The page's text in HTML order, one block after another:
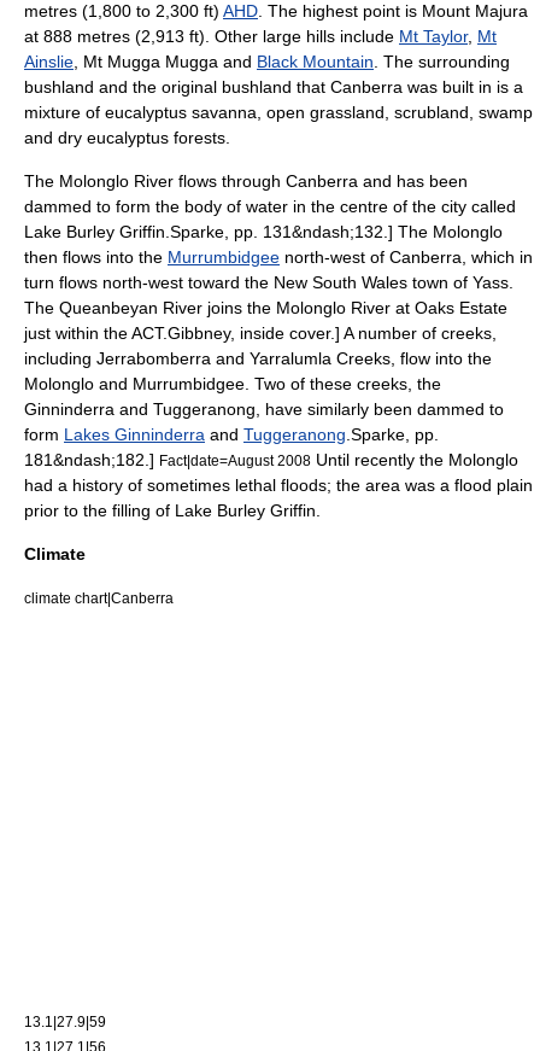
metres (1,800 to 2,300 ft) AHD. The highest point is Mount Majura
at 888 metres (2,913 ft). Other large hills include Mt Taylor, Mt
Ainslie, Mt Mugga Mugga and Black Mountain. The surrounding
bushland and the original bushland that Canberra was built in is a
mixture of eucalyptus savanna, open grassland, scrubland, swamp
and dry eucalyptus forests.
The Molonglo River flows through Canberra and has been
dammed to form the body of water in the centre of the city called
Lake Burley Griffin.Sparke, pp. 131&ndash;132.] The Molonglo
then flows into the Murrumbidgee north-west of Canberra, which in
turn flows north-west toward the New South Wales town of Yass.
The Queanbeyan River joins the Molonglo River at Oaks Estate
just within the ACT.Gibbney, inside cover.] A number of creeks,
including Jerrabomberra and Yarralumla Creeks, flow into the
Molonglo and Murrumbidgee. Two of these creeks, the
Ginninderra and Tuggeranong, have similarly been dammed to
form Lakes Ginninderra and Tuggeranong.Sparke, pp.
181&ndash;182.] Fact|date=August 2008 Until recently the Molonglo
had a history of sometimes lethal floods; the area was a flood plain
prior to the filling of Lake Burley Griffin.
Climate
climate chart|Canberra
13.1|27.9|59
13.1|27.1|56